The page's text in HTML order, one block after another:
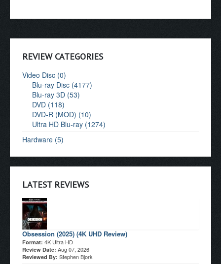
REVIEW CATEGORIES
Video Disc (0)
Blu-ray Disc (4177)
Blu-ray 3D (53)
DVD (118)
DVD-R (MOD) (10)
Ultra HD Blu-ray (1274)
Hardware (5)
LATEST REVIEWS
Obsession (2025) (4K UHD Review)
Format: 4K Ultra HD
Review Date: Aug 07, 2026
Reviewed By: Stephen Bjork